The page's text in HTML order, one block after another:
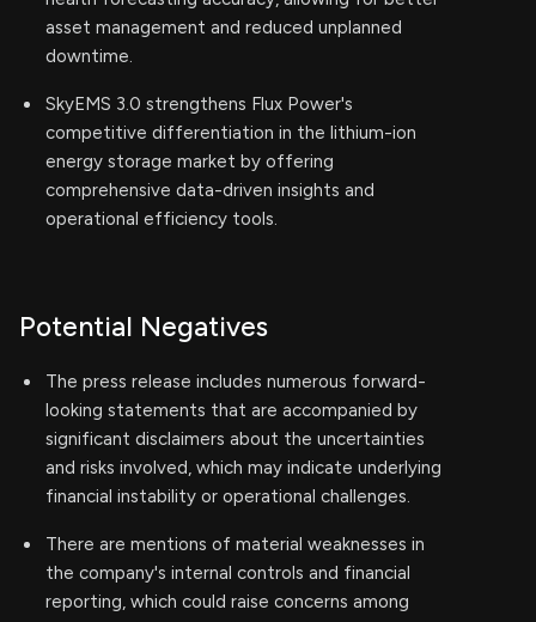
asset management and reduced unplanned
downtime.
SkyEMS 3.0 strengthens Flux Power's
competitive differentiation in the lithium-ion
energy storage market by offering
comprehensive data-driven insights and
operational efficiency tools.
Potential Negatives
The press release includes numerous forward-
looking statements that are accompanied by
significant disclaimers about the uncertainties
and risks involved, which may indicate underlying
financial instability or operational challenges.
There are mentions of material weaknesses in
the company's internal controls and financial
reporting, which could raise concerns among